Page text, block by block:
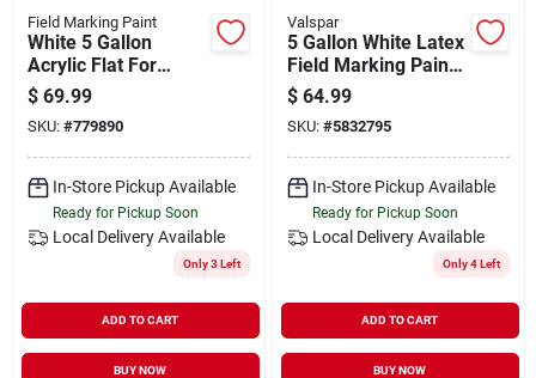
AUGUST 2026 SALE
Sign In
Sign Up
Field Marking Paint
White 5 Gallon
Acrylic Flat For
Athletic Fields
$ 69.99
SKU: #779890
In-Store Pickup Available
Ready for Pickup Soon
Local Delivery Available
Only 3 Left
ADD TO CART
BUY NOW
Valspar
5 Gallon White Latex
Field Marking Paint
For Grass And Turf
$ 64.99
SKU: #5832795
In-Store Pickup Available
Ready for Pickup Soon
Local Delivery Available
Only 4 Left
ADD TO CART
BUY NOW